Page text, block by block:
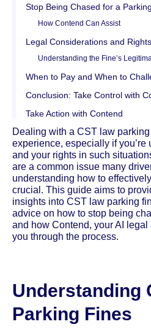
Stop Being Chased for a
How Contend Can Assist
Legal Considerations and Rights
Understanding the Fine’s
When to Pay and When to
Conclusion: Take Control with
Take Action with Contend
Dealing with a CST law
experience, especially if you’re
and your rights in such
are a common issue many
understanding how to
crucial. This guide aims to
insights into CST law parking
advice on how to stop being
and how Contend, your AI
you through the process.
Understanding
Parking Fines